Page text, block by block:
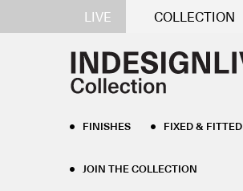
LIVE COLLECTION
FINISHES FIXED & FITTED
JOIN THE COLLECTION